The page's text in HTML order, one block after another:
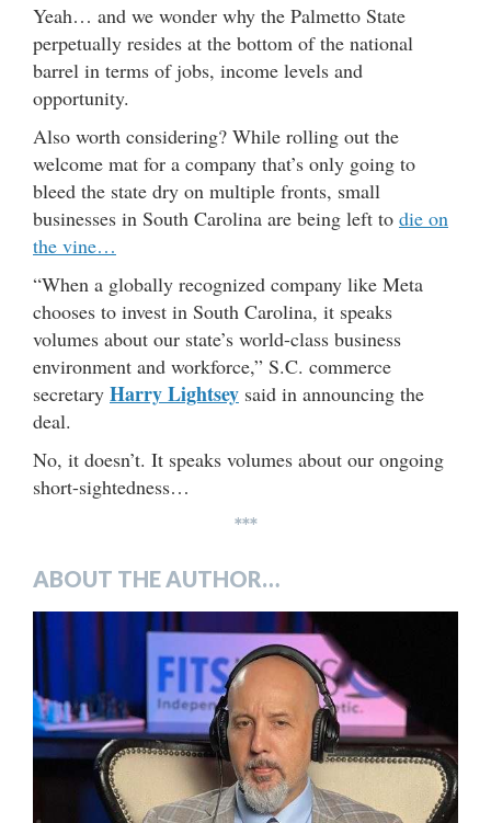
Yeah… and we wonder why the Palmetto State
perpetually resides at the bottom of the national
barrel in terms of jobs, income levels and
opportunity.
Also worth considering? While rolling out the
welcome mat for a company that’s only going to
bleed the state dry on multiple fronts, small
businesses in South Carolina are being left to die on
the vine…
“When a globally recognized company like Meta
chooses to invest in South Carolina, it speaks
volumes about our state’s world-class business
environment and workforce,” S.C. commerce
secretary Harry Lightsey said in announcing the
deal.
No, it doesn’t. It speaks volumes about our ongoing
short-sightedness…
***
ABOUT THE AUTHOR…